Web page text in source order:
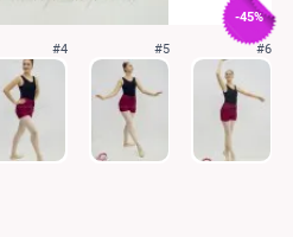
-45%
#4 #5 #6